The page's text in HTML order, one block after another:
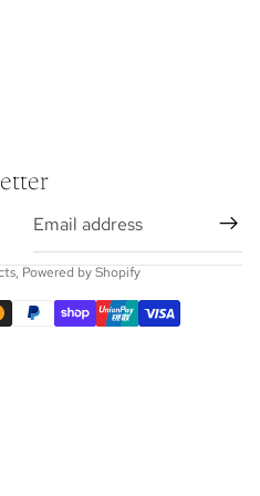
, Powered by Shopify